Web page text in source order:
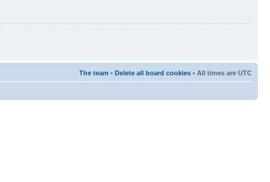
The team • Delete all board cookies • All times are UTC